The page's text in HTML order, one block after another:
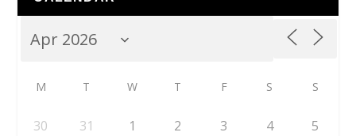
M T W T F S S
30 31 1 2 3 4 5